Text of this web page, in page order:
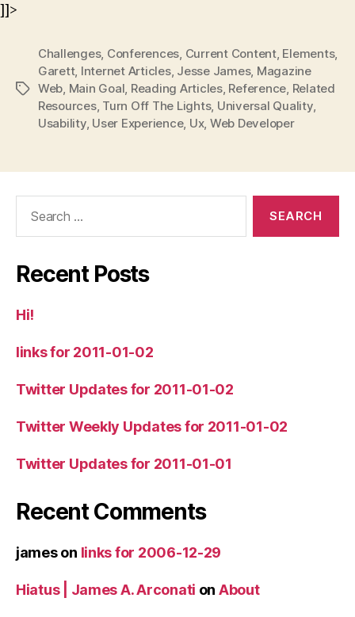
]]>
Tags
Challenges, Conferences Current Content, Elements,
Garett, Internet Articles, Jesse James, Magazine
Web Main Goal Reading Articles, Reference Related
Resources, Turn Off The Lights, Universal Quality,
Usability, User Experience, Ux, Web Developer
Recent Posts
Hi!
links for 2011-01-02
Twitter Updates for 2011-01-02
Twitter Weekly Updates for 2011-01-02
Twitter Updates for 2011-01-01
Recent Comments
jameson links for 2006-12-29
Hiatus | James A. Arconati on About